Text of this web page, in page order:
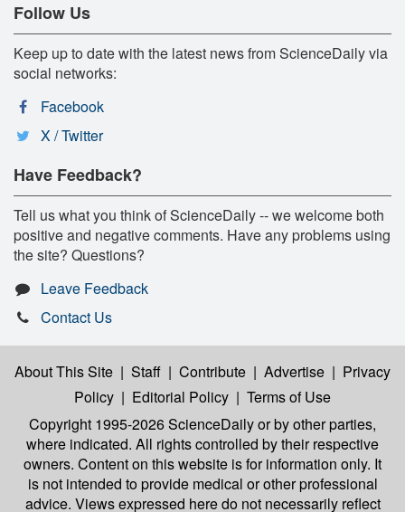
Follow Us
Keep up to date with the latest news from ScienceDaily via
social networks:
Facebook
X / Twitter
Have Feedback?
Tell us what you think of ScienceDaily -- we welcome both
positive and negative comments. Have any problems using
the site? Questions?
Leave Feedback
Contact Us
About This Site | Staff | Contribute | Advertise | Privacy
Policy | Editorial Policy | Terms of Use
Copyright 1995-2026 ScienceDailyor by other parties,
where indicated. All rights controlled by their respective
owners. Content on this website is for information only. It
is not intended to provide medical or other professional
advice. Views expressed here do not necessarily reflect